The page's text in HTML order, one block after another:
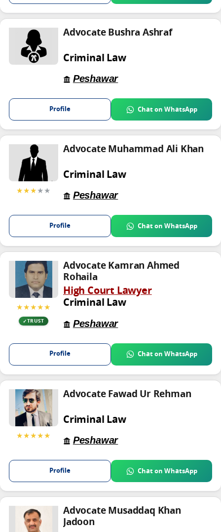
Advocate Bushra Ashraf
Criminal Law
Peshawar
Profile Chat on WhatsApp
★★★★★
Advocate Muhammad Ali Khan
Criminal Law
Peshawar
Profile Chat on WhatsApp
★★★★★
TRUST
Advocate Kamran Ahmed
Rohaila
High Court Lawyer
Criminal Law
Peshawar
Profile Chat on WhatsApp
★★★★★
Advocate Fawad Ur Rehman
Criminal Law
Peshawar
Profile Chat on WhatsApp
Advocate Musaddaq Khan
Jadoon